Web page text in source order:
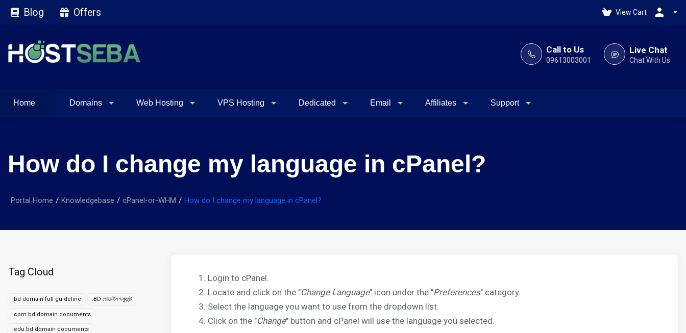
Blog Offers View Cart
Call to Us
09613003001
Live Chat
Chat With Us
Home Domains Web Hosting VPS Hosting Dedicated Email Affiliates Support
How do I change my language in cPanel?
Portal Home Knowledgebase cPanel-or-WHM How do I change my language in cPanel?
Tag Cloud
.bd domain full guideline .BD ডোমেইন ডকুমেন্ট
.com.bd domain documents
.edu.bd domain documents
Login to cPanel.
Locate and click on the "Change Language" icon under the "Preferences" category.
Select the language you want to use from the dropdown list.
Click on the "Change" button and cPanel will use the language you selected.